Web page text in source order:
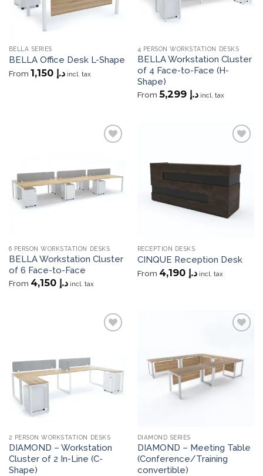
BELLA SERIES
BELLA Office Desk L-Shape
From د.إ 1,150 incl. tax
4 PERSON WORKSTATION DESKS
BELLA Workstation Cluster
of 4 Face-to-Face (H-
Shape)
From د.إ 5,299 incl. tax
6 PERSON WORKSTATION DESKS
BELLA Workstation Cluster
of 6 Face-to-Face
From د.إ 4,150 incl. tax
RECEPTION DESKS
CINQUE Reception Desk
From د.إ 4,190 incl. tax
2 PERSON WORKSTATION DESKS
DIAMOND – Workstation
Cluster of 2 In-Line (C-
Shape)
DIAMOND SERIES
DIAMOND – Meeting Table
(Conference/Training
convertible)